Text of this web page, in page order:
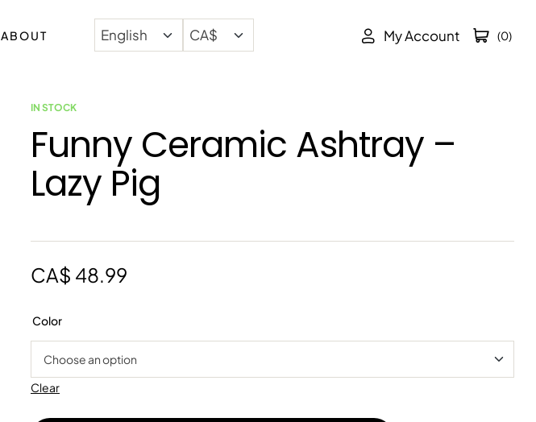
ABOUT My Account (0)
IN STOCK
Funny Ceramic Ashtray –
Lazy Pig
CA$ 48.99
Color
Clear